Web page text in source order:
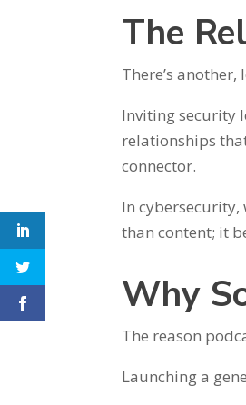
The
There’s
Inviting security
relationships
connector.
In
than content; it
Why
The reason
Launching a